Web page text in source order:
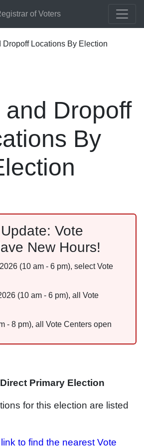
of Voters
Dropoff Locations By Election
and Dropoff
By
Vote
New Hours!
(10 am - 6 pm), select Vote
(10 am - 6 pm), all Vote
- 8 pm), all Vote Centers open
Primary Election
for this election are listed
to find the nearest Vote